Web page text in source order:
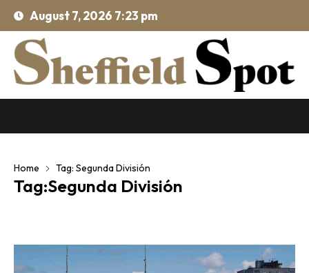
August 7, 2026 7:23 pm
Home Tag: Segunda División
Tag:Segunda División